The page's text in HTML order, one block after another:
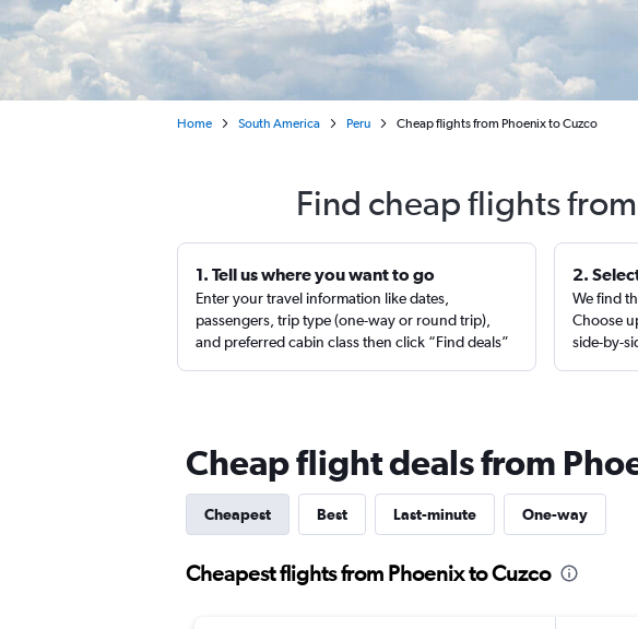
Home South America Peru Cheap flights from Phoenix to Cuzco
Find cheap flights
1. Tell us where you want to go
Enter your travel information like dates,
passengers, trip type (one-way or round trip),
and preferred cabin class then click “Find deals”
2.
We find
Choose
side-by-
Cheap flight deals from
Cheapest Best Last-minute One-way
Cheapest flights from Phoenix to Cuzco